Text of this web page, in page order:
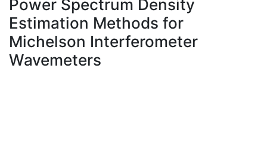
À propos
Power Spectrum Density
Estimation Methods for
Michelson Interferometer
Wavemeters